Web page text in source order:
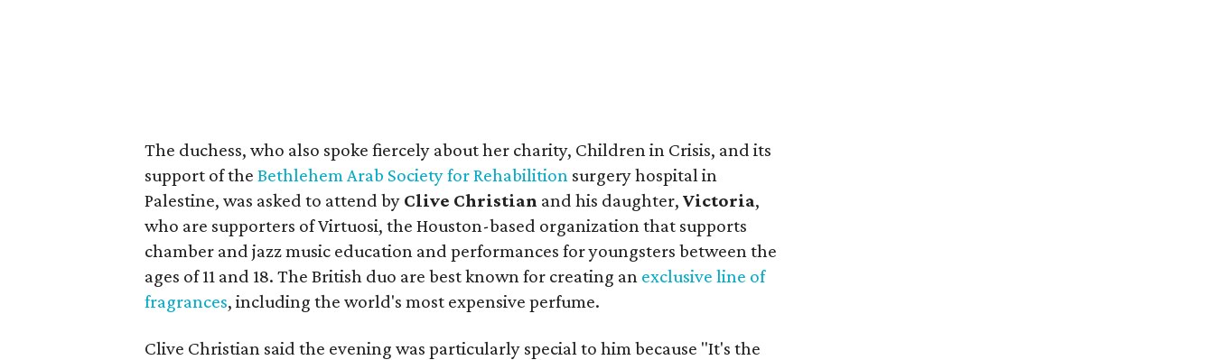
The duchess, who also spoke fiercely about her charity, Children in Crisis, and its
support of theBethlehem Arab Society for Rehabilition surgery hospital in
Palestine, was asked to attend by Clive Christian and his daughter,Victoria,
who are supporters of Virtuosi, the Houston-based organization that supports
chamber and jazz music education and performances for youngsters between the
ages of 11 and 18. The British duo are best known for creating an exclusive line of
fragrances, including the world's most expensive perfume.
Clive Christian said the evening was particularly special to him because "It's the